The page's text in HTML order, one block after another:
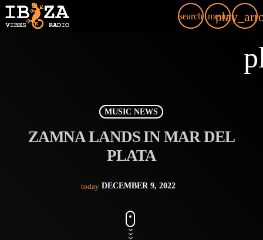
search menu
MUSIC NEWS
ZAMNA LANDS IN MAR DEL
PLATA
today DECEMBER 9, 2022